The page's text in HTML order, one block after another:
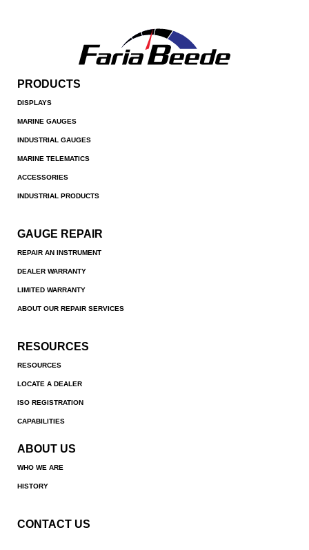
PRODUCTS
DISPLAYS
MARINE GAUGES
INDUSTRIAL GAUGES
MARINE TELEMATICS
ACCESSORIES
INDUSTRIAL PRODUCTS
GAUGE REPAIR
REPAIR AN INSTRUMENT
DEALER WARRANTY
LIMITED WARRANTY
ABOUT OUR REPAIR SERVICES
RESOURCES
RESOURCES
LOCATE A DEALER
ISO REGISTRATION
CAPABILITIES
ABOUT US
WHO WE ARE
HISTORY
CONTACT US